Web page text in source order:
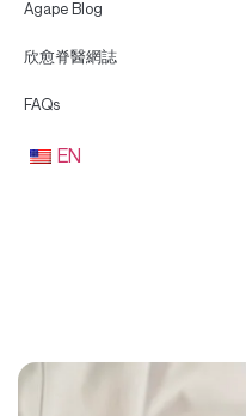
Agape Blog
欣愈脊醫網誌
FAQs
EN